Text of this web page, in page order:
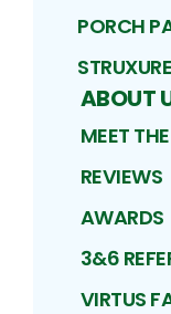
PORCH
ABOUT
MEET
REVIEWS
AWARDS
3&6
VIRTUS